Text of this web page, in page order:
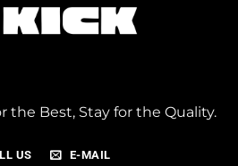
the Best, Stay for the Quality.
US E-MAIL